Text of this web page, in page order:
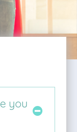
you